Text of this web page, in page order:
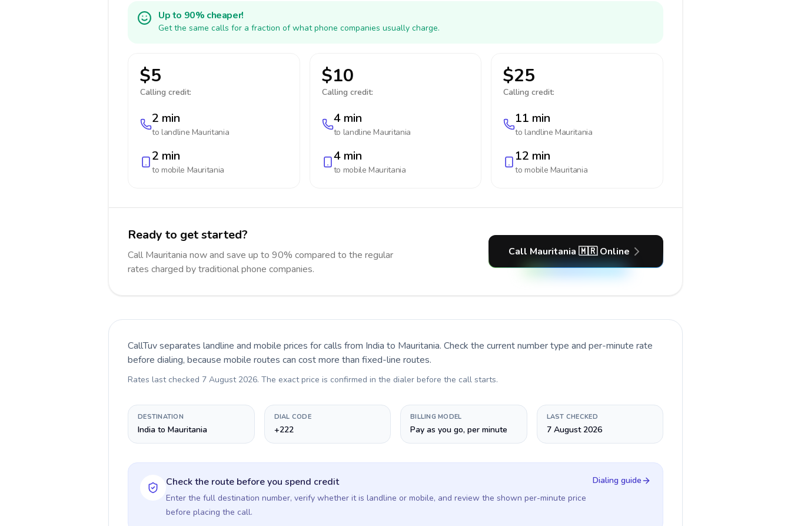
Up to 90% cheaper!
Get the same calls for a fraction of what phone companies usually charge.
$5
Calling credit:
2 min
to landline Mauritania
2 min
to mobile Mauritania
$10
Calling credit:
4 min
to landline Mauritania
4 min
to mobile Mauritania
$25
Calling credit:
11 min
to landline Mauritania
12 min
to mobile Mauritania
Ready to get started?
Call Mauritania now and save up to 90% compared to the regular
rates charged by traditional phone companies.
Call Mauritania 🇲🇷 Online
CallTuv separates landline and mobile prices for calls from India to Mauritania. Check the current number type and per-minute rate
before dialing, because mobile routes can cost more than fixed-line routes.
Rates last checked 7 August 2026. The exact price is confirmed in the dialer before the call starts.
DESTINATION
India to Mauritania
DIAL CODE
+222
BILLING MODEL
Pay as you go, per minute
LAST CHECKED
7 August 2026
Check the route before you spend credit
Enter the full destination number, verify whether it is landline or mobile, and review the shown per-minute price
before placing the call.
Dialing guide